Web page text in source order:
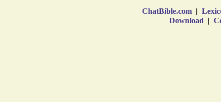
ChatBible.com |
Download |